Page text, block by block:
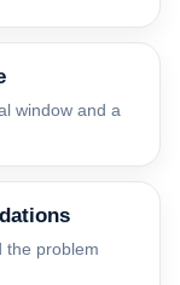
window and a
the problem